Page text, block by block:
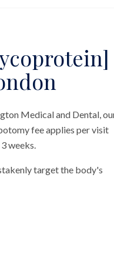
Medical and Dental,
fee applies per visit
weeks.
target the body's